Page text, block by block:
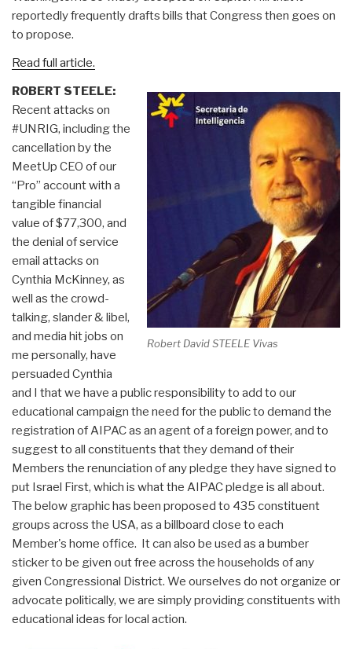
reportedly frequently drafts bills that Congress then goes on
to propose.
Read full article.
Robert David STEELE Vivas
ROBERT STEELE:
Recent attacks on
#UNRIG, including the
cancellation by the
MeetUp CEO of our
“Pro” account with a
tangible financial
value of $77,300, and
the denial of service
email attacks on
Cynthia McKinney, as
well as the crowd-
talking, slander & libel,
and media hit jobs on
me personally, have
persuaded Cynthia
and I that we have a public responsibility to add to our
educational campaign the need for the public to demand the
registration of AIPAC as an agent of a foreign power, and to
suggest to all constituents that they demand of their
Members the renunciation of any pledge they have signed to
put Israel First, which is what the AIPAC pledge is all about.
The below graphic has been proposed to 435 constituent
groups across the USA, as a billboard close to each
Member's home office. It can also be used as a bumber
sticker to be given out free across the households of any
given Congressional District. We ourselves do not organize or
advocate politically, we are simply providing constituents with
educational ideas for local action.